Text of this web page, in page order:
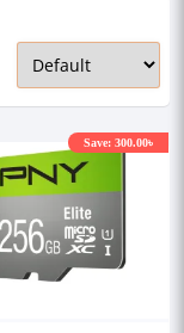
Save: 300.00৳